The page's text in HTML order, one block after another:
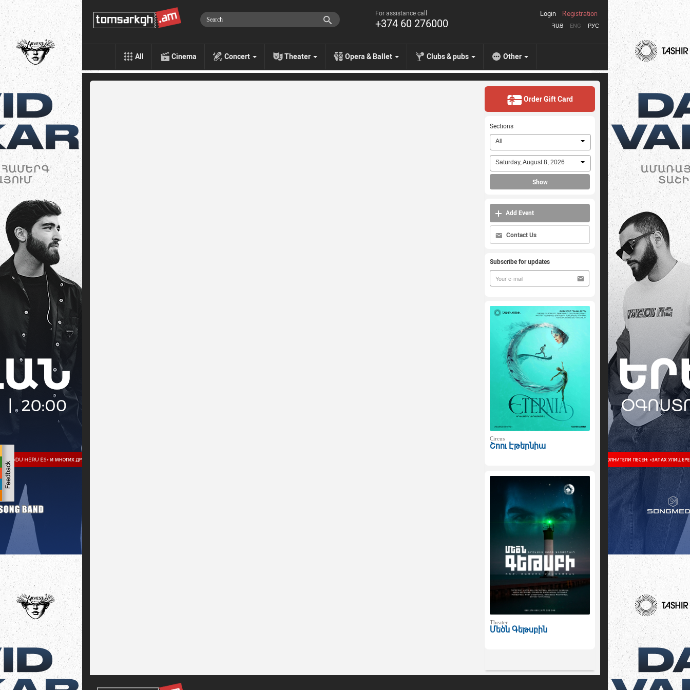
For assistance call
+374 60 276000 ՀԱՅ ENG РУС
Login Registration
All Cinema Concert Theater Opera & Ballet Clubs & pubs Other
Order Gift Card
Sections
All
Saturday, August 8, 2026
Show
Add Event
Contact Us
Subscribe for updates
Circus
Շոու Էթերնիա
Theater
Մեծն Գեթսբին